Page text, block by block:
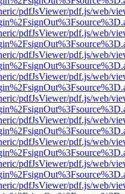
pdfJsViewer/pdf.js/web/
pdfJsViewer/pdf.js/web/
pdfJsViewer/pdf.js/web/
pdfJsViewer/pdf.js/web/
pdfJsViewer/pdf.js/web/
pdfJsViewer/pdf.js/web/
pdfJsViewer/pdf.js/web/
pdfJsViewer/pdf.js/web/
pdfJsViewer/pdf.js/web/